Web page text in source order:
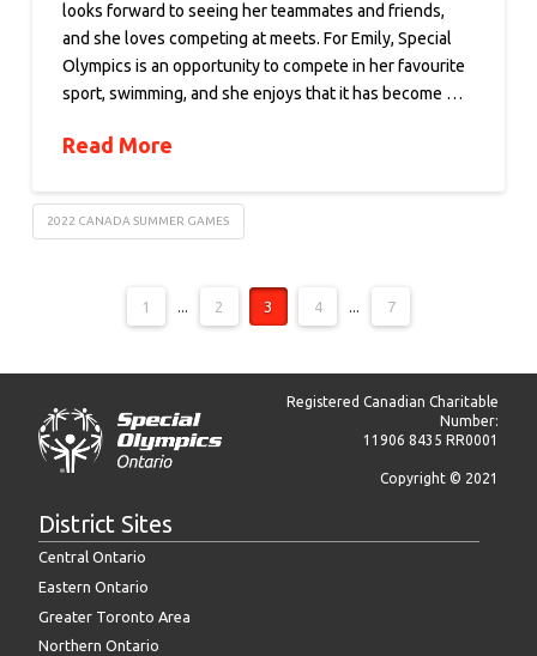
looks forward to seeing her teammates and friends,
and she loves competing at meets. For Emily, Special
Olympics is an opportunity to compete in her favourite
sport, swimming, and she enjoys that it has become …
Read More
2022 CANADA SUMMER GAMES
1 ... 2 3 4 ... 7
Registered Canadian Charitable
Number:
11906 8435 RR0001
Copyright © 2021
District Sites
Central Ontario
Eastern Ontario
Greater Toronto Area
Northern Ontario